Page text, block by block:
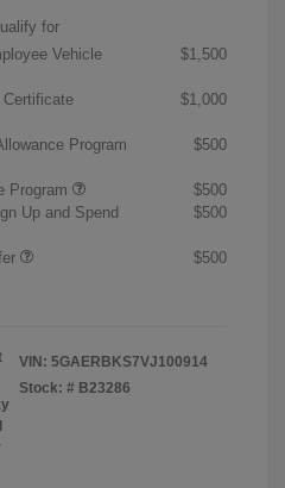
for
Vehicle
$1,500
Certificate
$1,000
Program $500
Program
$500
Up and Spend
$500
$500
VIN: 5GAERBKS7VJ100914
Stock: # B23286